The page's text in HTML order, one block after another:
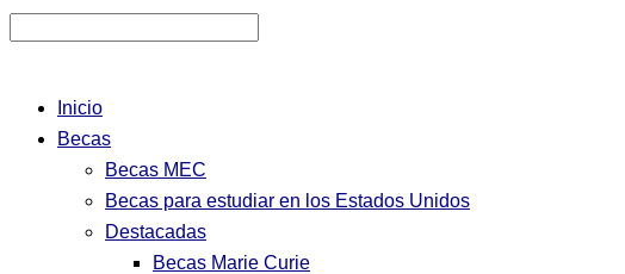
Inicio
Becas
Becas MEC
Becas para estudiar en los Estados Unidos
Destacadas
Becas Marie Curie